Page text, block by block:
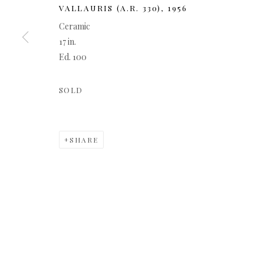
VALLAURIS (A.R. 330) , 1956
Ceramic
17 in.
Ed. 100
SOLD
SHARE